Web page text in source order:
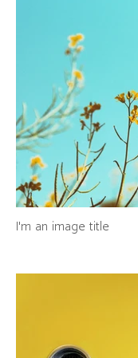
I'm an image title